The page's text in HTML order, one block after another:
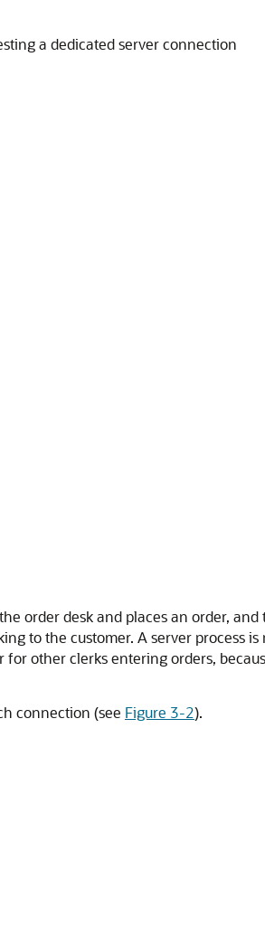
a dedicated server connection
order desk and places an order,
to the customer. A server process
other clerks entering orders,
connection (see Figure 3-2).